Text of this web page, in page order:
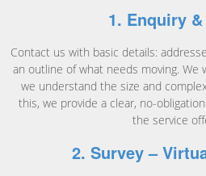
1. Enquiry
Contact us with basic details:
an outline of what needs moving. We
we understand the size and
this, we provide a clear, no-
the service
2. Survey –